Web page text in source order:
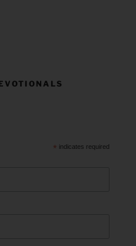
* indicates required